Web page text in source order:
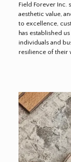
Field Forever Inc.
aesthetic value,
to excellence,
has established
individuals and
resilience of their